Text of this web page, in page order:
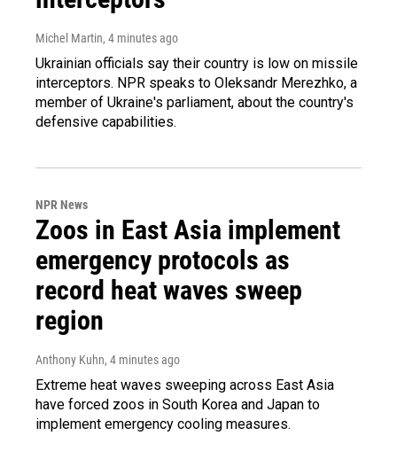
Michel Martin, 4 minutes ago
Ukrainian officials say their country is low on missile
interceptors. NPR speaks to Oleksandr Merezhko, a
member of Ukraine's parliament, about the country's
defensive capabilities.
NPR News
Zoos in East Asia implement
emergency protocols as
record heat waves sweep
region
Anthony Kuhn, 4 minutes ago
Extreme heat waves sweeping across East Asia
have forced zoos in South Korea and Japan to
implement emergency cooling measures.